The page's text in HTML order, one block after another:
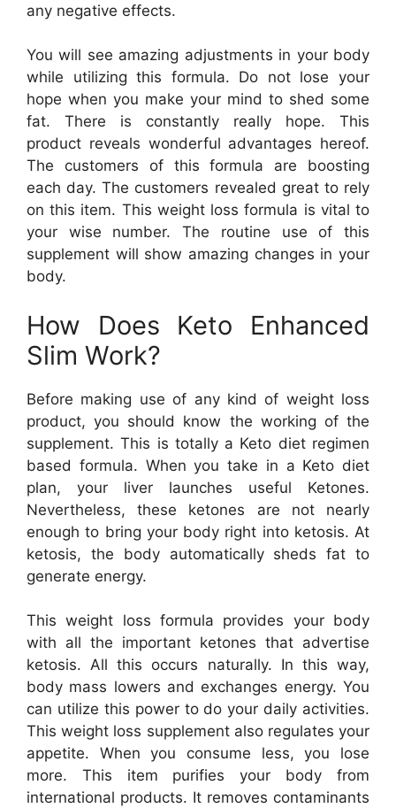
any negative effects.
You will see amazing adjustments in your body
while utilizing this formula. Do not lose your
hope when you make your mind to shed some
fat. There is constantly really hope. This
product reveals wonderful advantages hereof.
The customers of this formula are boosting
each day. The customers revealed great to rely
on this item. This weight loss formula is vital to
your wise number. The routine use of this
supplement will show amazing changes in your
body.
How Does Keto Enhanced
Slim Work?
Before making use of any kind of weight loss
product, you should know the working of the
supplement. This is totally a Keto diet regimen
based formula. When you take in a Keto diet
plan, your liver launches useful Ketones.
Nevertheless, these ketones are not nearly
enough to bring your body right into ketosis. At
ketosis, the body automatically sheds fat to
generate energy.
This weight loss formula provides your body
with all the important ketones that advertise
ketosis. All this occurs naturally. In this way,
body mass lowers and exchanges energy. You
can utilize this power to do your daily activities.
This weight loss supplement also regulates your
appetite. When you consume less, you lose
more. This item purifies your body from
international products. It removes contaminants